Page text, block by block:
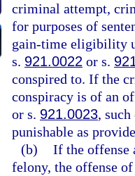
criminal attempt,
for purposes of
gain-time eligibility
s. 921.0022 or s.
conspired to. If the
conspiracy is of an
or s. 921.0023,
punishable as
(b) If the offense
felony, the offense